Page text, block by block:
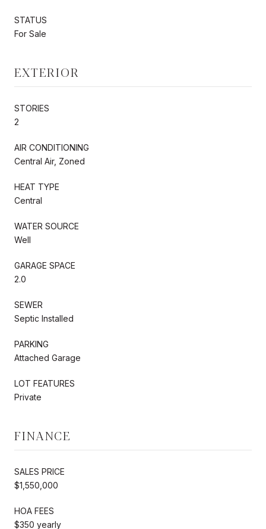
STATUS
For Sale
EXTERIOR
STORIES
2
AIR CONDITIONING
Central Air, Zoned
HEAT TYPE
Central
WATER SOURCE
Well
GARAGE SPACE
2.0
SEWER
Septic Installed
PARKING
Attached Garage
LOT FEATURES
Private
FINANCE
SALES PRICE
$1,550,000
HOA FEES
$350 yearly